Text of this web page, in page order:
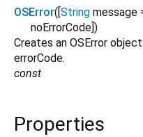
OSError([ String message
noErrorCode ])
Creates an OSError
errorCode.
const
Properties